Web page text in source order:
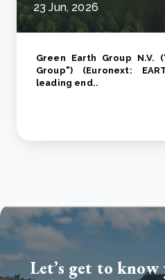
23 Jun, 2026
Green Earth Group N.V.
Group") (Euronext:
leading end..
Let’s get to know